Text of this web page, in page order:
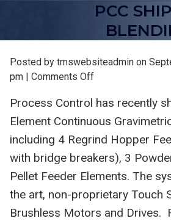
PCC
Posted by tmswebsiteadmin on
pm
Comments Offon
Ships
Powder
Blending
Process Control has recently
Element Continuous
including 4 Regrind Hopper
with bridge breakers), 3
Pellet Feeder Elements. The
the art, non-proprietary Touch
Brushless Motors and Drives.